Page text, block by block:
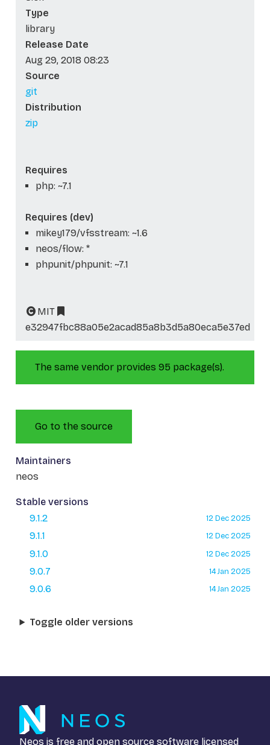
Type
library
Release Date
Aug 29, 2018 08:23
Source
git
Distribution
zip
Requires
php: ~7.1
Requires (dev)
mikey179/vfsstream: ~1.6
neos/flow: *
phpunit/phpunit: ~7.1
MIT
e32947fbc88a05e2acad85a8b3d5a80eca5e37ed
The same vendor provides 95 package(s).
Go to the source
Maintainers
neos
Stable versions
9.1.2
12 Dec 2025
9.1.1 12 Dec 2025
9.1.0 12 Dec 2025
9.0.7 14 Jan 2025
9.0.6 14 Jan 2025
Toggle older versions
Neos is free and open source software licensed